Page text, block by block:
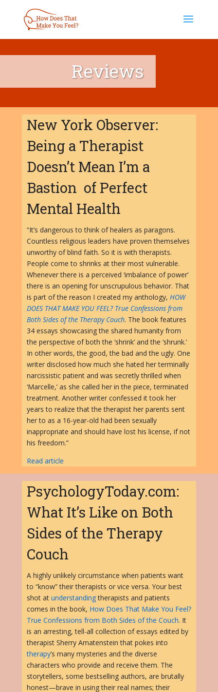
Reviews
New York Observer:
Being a Therapist
Doesn’t Mean I’m a
Bastion of Perfect
Mental Health
“It’s dangerous to think of healers as paragons.
Countless religious leaders have proven themselves
unworthy of blind faith. So it is with therapists.
People come to shrinks at their most vulnerable.
Whenever there is a perceived ‘imbalance of power’
there is an opening for unscrupulous behavior. That
is part of the reason I created my anthology, HOW
DOES THAT MAKE YOU FEEL? True Confessions from
Both Sides of the Therapy Couch. The book features
34 essays showcasing the shared humanity from
the perspective of both the ‘shrink’ and the ‘shrunk.’
In other words, the good, the bad and the ugly. One
writer disclosed how much she hated her terminally
narcissistic patient and was secretly thrilled when
‘Marcelle,’ as she called her in the piece, terminated
treatment. Another writer confessed it took her
years to realize that the therapist her parents sent
her to as a 16-year-old had been sexually
inappropriate and should have lost his license, if not
his freedom.”
Read article
PsychologyToday.com:
What It’s Like on Both
Sides of the Therapy
Couch
A highly unlikely circumstance when patients want
to “know” their therapists or vice versa. Your best
shot at understandingtherapists and patients
comes in the book, How Does That Make You Feel?
True Confessions from Both Sides of the Couch. It
is an arresting, tell-all collection of essays edited by
therapist Sherry Amatenstein that pokes into
therapy’s many mysteries and the diverse
characters who provide and receive them. The
storytellers, some bestselling authors, are brutally
honest—brave in using their real names; their